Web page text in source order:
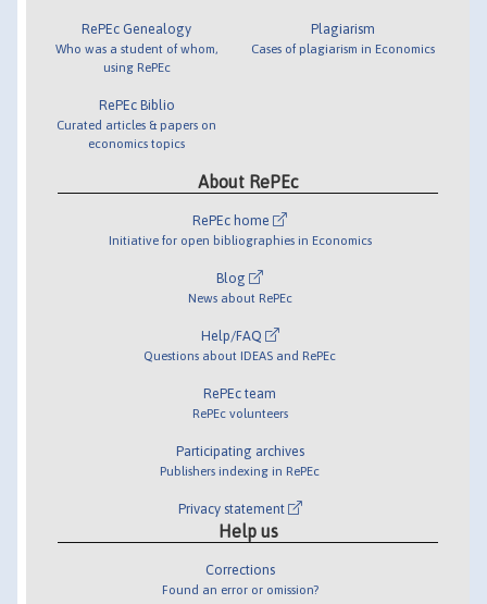
RePEc Genealogy
Who was a student of whom,
using RePEc
RePEc Biblio
Curated articles & papers on
economics topics
Plagiarism
Cases of plagiarism in Economics
About RePEc
RePEc home
Initiative for open bibliographies in Economics
Blog
News about RePEc
Help/FAQ
Questions about IDEAS and RePEc
RePEc team
RePEc volunteers
Participating archives
Publishers indexing in RePEc
Privacy statement
Help us
Corrections
Found an error or omission?